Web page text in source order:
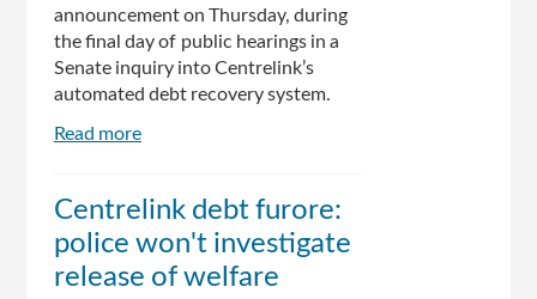
announcement on Thursday, during
the final day of public hearings in a
Senate inquiry into Centrelink’s
automated debt recovery system.
Read more
code
for
public
servants
Centrelink debt furore:
police won't investigate
release of welfare